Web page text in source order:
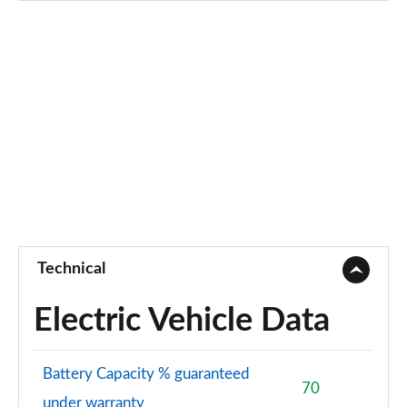
3.0 TDI Qtro 231 Black Ed 5dr Tiptronic [Tech Pro]
Page 80 of 124
Technical
Electric Vehicle Data
Battery Capacity % guaranteed
under warranty
70